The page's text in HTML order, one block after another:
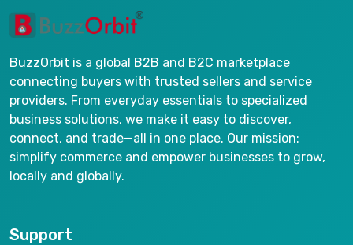
BuzzOrbit is a global B2B and B2C marketplace
connecting buyers with trusted sellers and service
providers. From everyday essentials to specialized
business solutions, we make it easy to discover,
connect, and trade—all in one place. Our mission:
simplify commerce and empower businesses to grow,
locally and globally.
Support